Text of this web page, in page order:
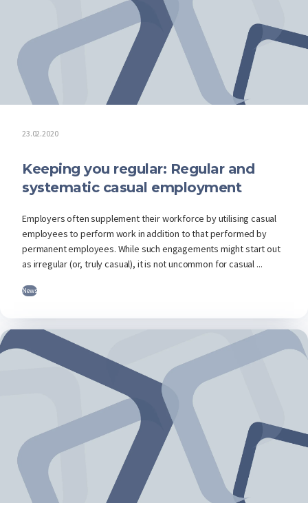
23.02.2020
Keeping you regular: Regular and
systematic casual employment
Employers often supplement their workforce by utilising casual
employees to perform work in addition to that performed by
permanent employees. While such engagements might start out
as irregular (or, truly casual), it is not uncommon for casual ...
News